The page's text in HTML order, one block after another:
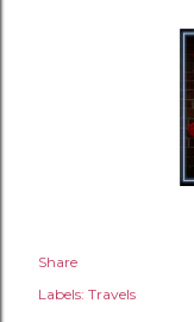
Share
Labels: Travels